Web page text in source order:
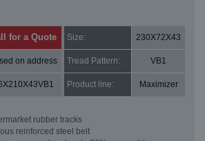
for a Quote Size: 230X72X43
on address Tread Pattern: VB1
Product line: Maximizer
rubber tracks
reinforced steel belt